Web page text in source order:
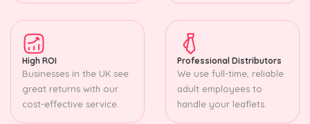
High ROI
Businesses in the UK see
great returns with our
cost-effective service.
Professional Distributors
We use full-time, reliable
adult employees to
handle your leaflets.